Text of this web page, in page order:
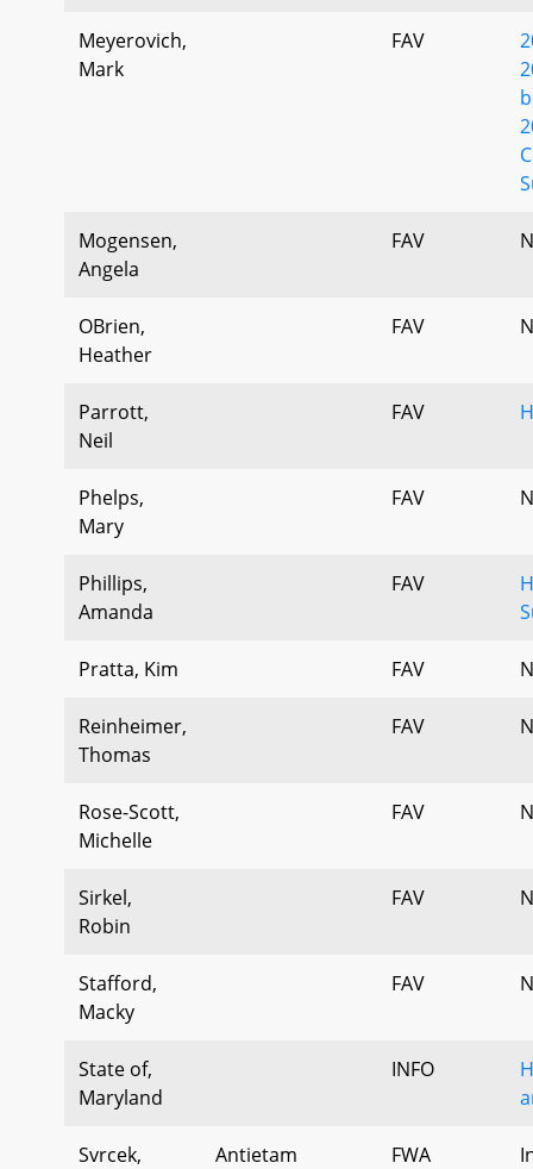
Meyerovich,
Mark
FAV
Mogensen,
Angela
FAV
OBrien,
Heather
FAV
Parrott,
Neil
FAV
Phelps,
Mary
FAV
Phillips,
Amanda
FAV
Pratta, Kim FAV
Reinheimer,
Thomas
FAV
Rose-Scott,
Michelle
FAV
Sirkel,
Robin
FAV
Stafford,
Macky
FAV
State of,
Maryland
INFO
Svrcek,
Antietam
FWA